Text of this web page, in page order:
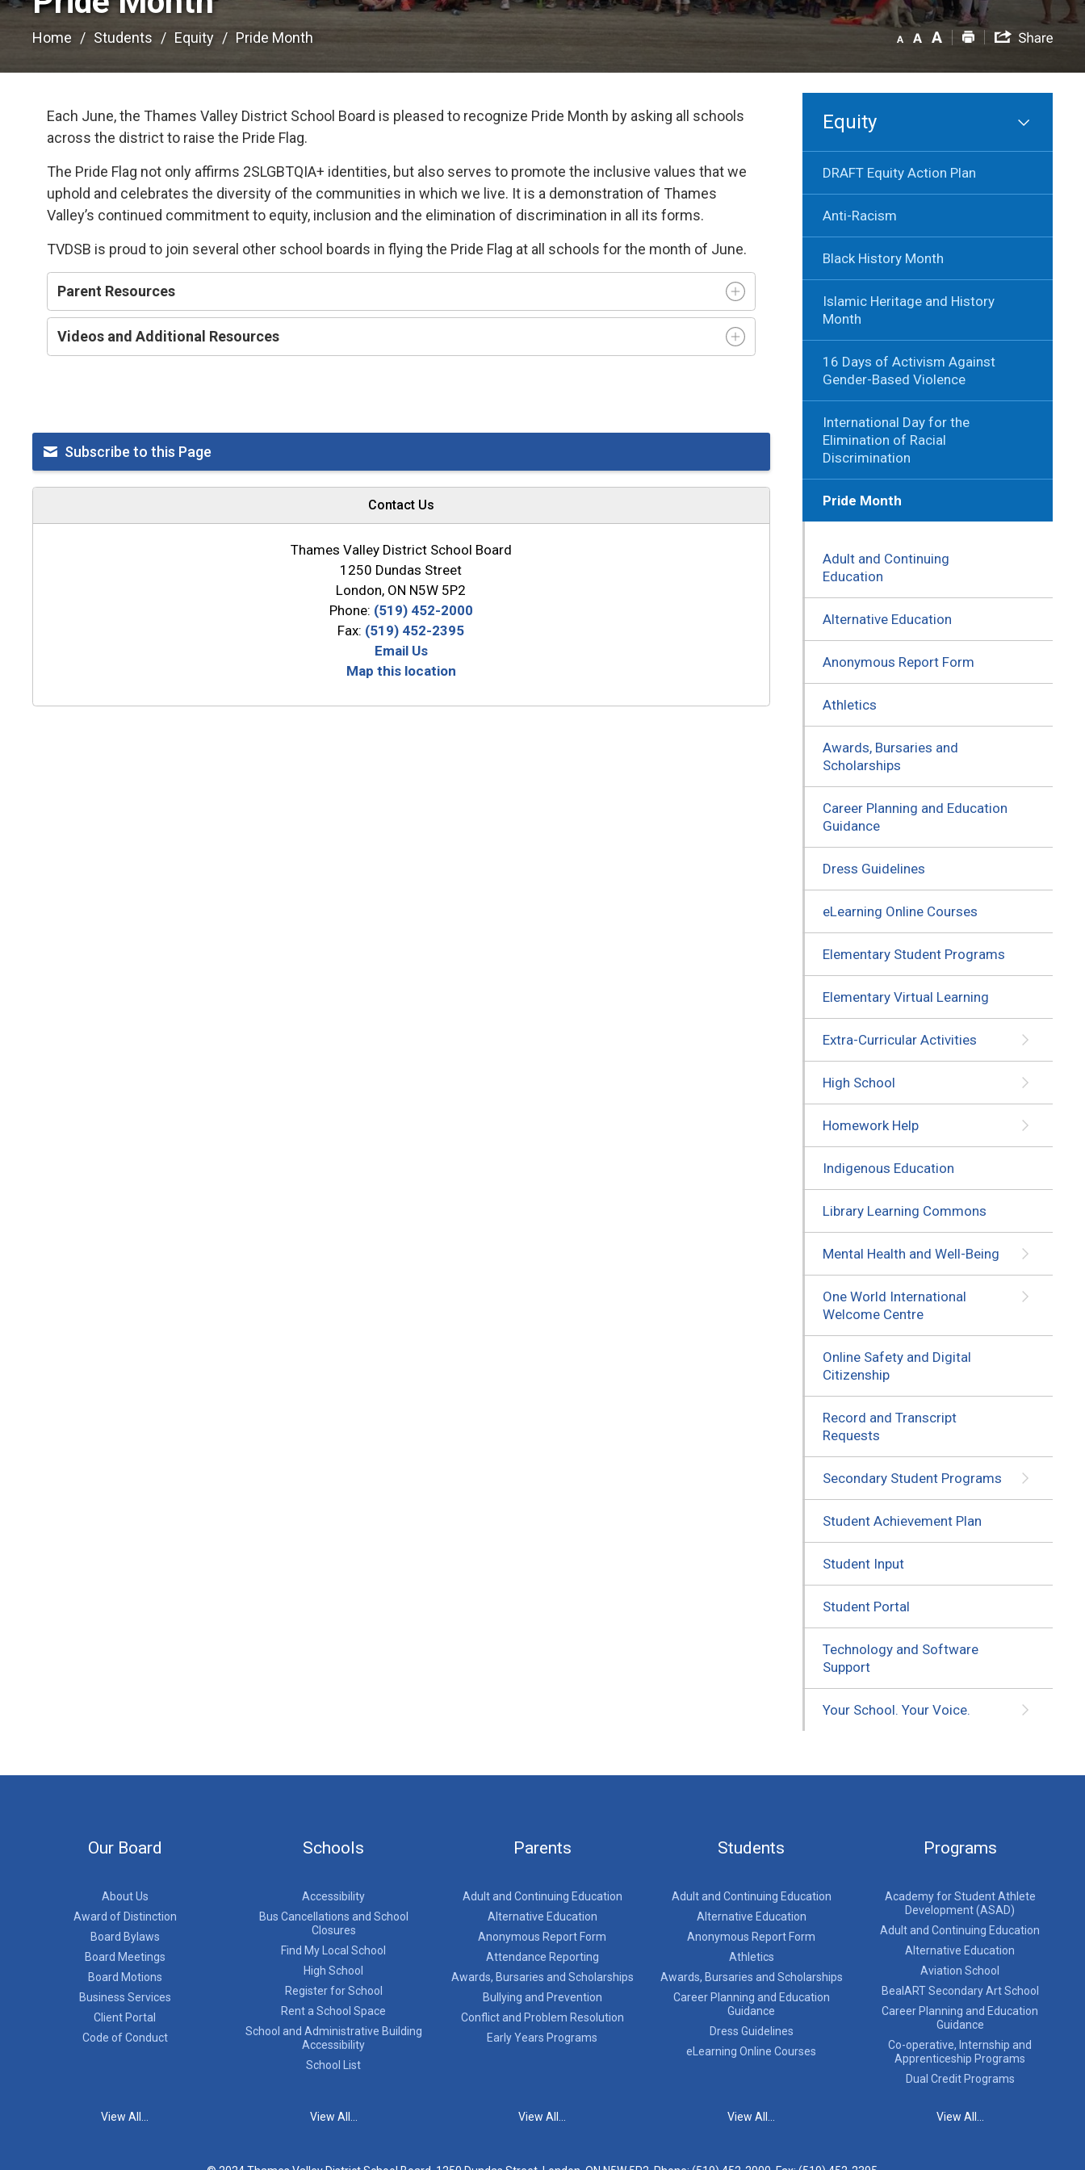
Home Students Equity Pride Month
Each June, the Thames Valley District School Board is pleased to recognize Pride Month by asking all schools
across the district to raise the Pride Flag.
The Pride Flag not only affirms 2SLGBTQIA+ identities, but also serves to promote the inclusive values that we
uphold and celebrates the diversity of the communities in which we live. It is a demonstration of Thames
Valley’s continued commitment to equity, inclusion and the elimination of discrimination in all its forms.
TVDSB is proud to join several other school boards in flying the Pride Flag at all schools for the month of June.
Parent Resources
Videos and Additional Resources
Subscribe to this Page
Contact Us
Thames Valley District School Board
1250 Dundas Street
London, ON N5W 5P2
Phone: (519) 452-2000
Fax: (519) 452-2395
Email Us
Map this location
Equity
DRAFT Equity Action Plan
Anti-Racism
Black History Month
Islamic Heritage and History
Month
16 Days of Activism Against
Gender-Based Violence
International Day for the
Elimination of Racial
Discrimination
Pride Month
Adult and Continuing
Education
Alternative Education
Anonymous Report Form
Athletics
Awards, Bursaries and
Scholarships
Career Planning and Education
Guidance
Dress Guidelines
eLearning Online Courses
Elementary Student Programs
Elementary Virtual Learning
Extra-Curricular Activities
High School
Homework Help
Indigenous Education
Library Learning Commons
Mental Health and Well-Being
One World International
Welcome Centre
Online Safety and Digital
Citizenship
Record and Transcript
Requests
Secondary Student Programs
Student Achievement Plan
Student Input
Student Portal
Technology and Software
Support
Your School. Your Voice.
Our Board
About Us
Award of Distinction
Board Bylaws
Board Meetings
Board Motions
Business Services
Client Portal
Code of Conduct
View All...
Schools
Accessibility
Bus Cancellations and School
Closures
Find My Local School
High School
Register for School
Rent a School Space
School and Administrative Building
Accessibility
School List
View All...
Parents
Adult and Continuing Education
Alternative Education
Anonymous Report Form
Attendance Reporting
Awards, Bursaries and Scholarships
Bullying and Prevention
Conflict and Problem Resolution
Early Years Programs
View All...
Students
Adult and Continuing Education
Alternative Education
Anonymous Report Form
Athletics
Awards, Bursaries and Scholarships
Career Planning and Education
Guidance
Dress Guidelines
eLearning Online Courses
View All...
Programs
Academy for Student Athlete
Development (ASAD)
Adult and Continuing Education
Alternative Education
Aviation School
BealART Secondary Art School
Career Planning and Education
Guidance
Co-operative, Internship and
Apprenticeship Programs
Dual Credit Programs
View All...